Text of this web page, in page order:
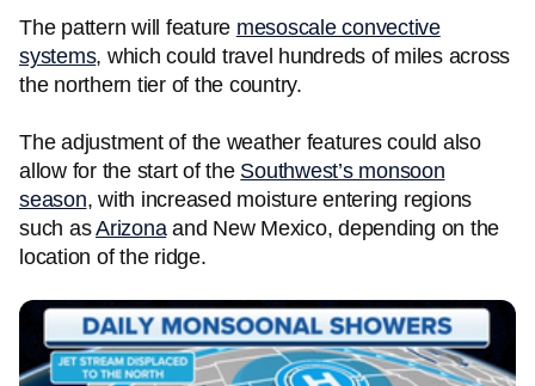
The pattern will feature mesoscale convective
systems, which could travel hundreds of miles across
the northern tier of the country.
The adjustment of the weather features could also
allow for the start of the Southwest’s monsoon
season, with increased moisture entering regions
such asArizonaand New Mexico, depending on the
location of the ridge.